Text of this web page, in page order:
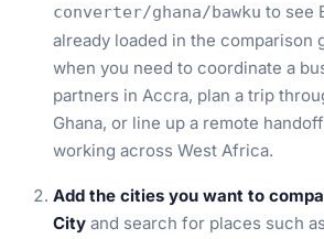
converter/ghana/bawku to see
already loaded in the comparison
when you need to coordinate a
partners in Accra, plan a trip
Ghana, or line up a remote
working across West Africa.
Add the cities you want to
City and search for places such